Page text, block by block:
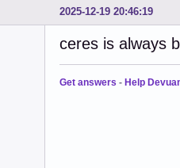
2025-12-19 20:46:19
ceres is always
Get answers - Help